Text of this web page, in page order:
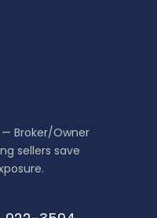
Broker/Owner
sellers save